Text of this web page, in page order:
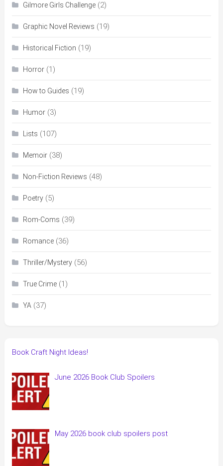
Gilmore Girls Challenge(2)
Graphic Novel Reviews (19)
Historical Fiction (19)
Horror(1)
How to Guides (19)
Humor(3)
Lists (107)
Memoir(38)
Non-Fiction Reviews (48)
Poetry(5)
Rom-Coms (39)
Romance(36)
Thriller/Mystery(56)
True Crime(1)
YA(37)
Book Craft Night Ideas!
June 2026 Book Club Spoilers
May 2026 book club spoilers post